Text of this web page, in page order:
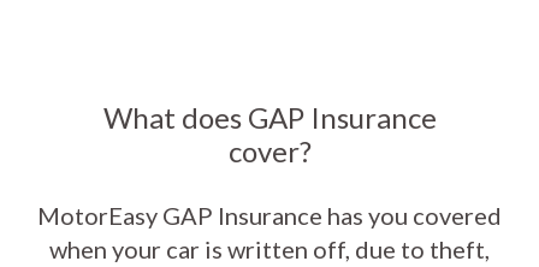
What does GAP Insurance
cover?
MotorEasy GAP Insurance has you covered
when your car is written off, due to theft,